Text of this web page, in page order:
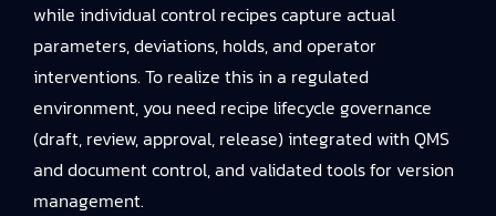
while individual control recipes capture actual
parameters, deviations, holds, and operator
interventions. To realize this in a regulated
environment, you need recipe lifecycle governance
(draft, review, approval, release) integrated with QMS
and document control, and validated tools for version
management.